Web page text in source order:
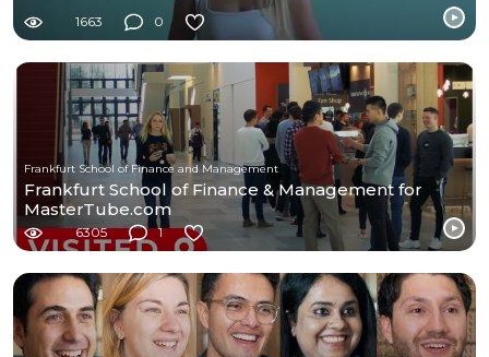
1663 0
Frankfurt School of Finance and Management
Frankfurt School of Finance & Management for
MasterTube.com
6305 1